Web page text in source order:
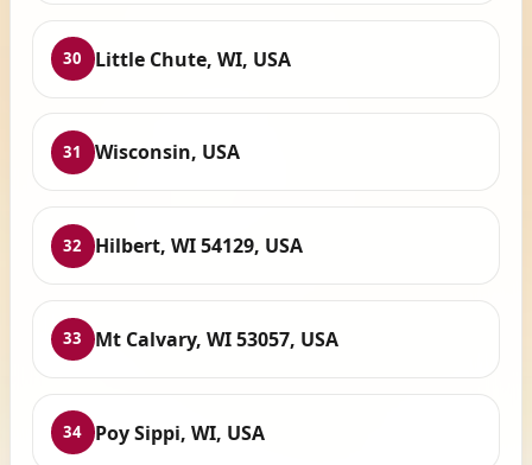
30 Little Chute, WI, USA
31 Wisconsin, USA
32 Hilbert, WI 54129, USA
33 Mt Calvary, WI 53057, USA
34 Poy Sippi, WI, USA